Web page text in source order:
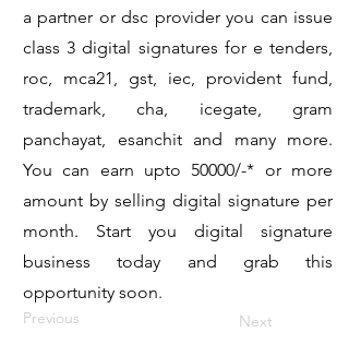
a partner or dsc provider you can issue
class 3 digital signatures for e tenders,
roc, mca21, gst, iec, provident fund,
trademark, cha, icegate, gram
panchayat, esanchit and many more.
You can earn upto 50000/-* or more
amount by selling digital signature per
month. Start you digital signature
business today and grab this
opportunity soon.
Previous Next